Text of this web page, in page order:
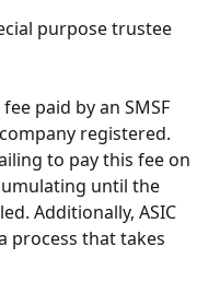
purpose trustee
paid by an SMSF
registered.
to pay this fee on
until the
Additionally, ASIC
process that takes